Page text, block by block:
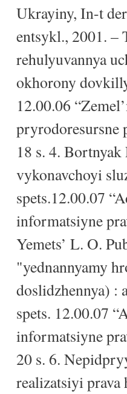
Ukrayiny, In-t
entsykl., 2001. –
rehulyuvannya
okhorony
12.00.06
pryrodoresursne
18 s. 4.
vykonavchoyi
spets.12.00.07
informatsiyne
Yemets’ L. O.
"yednannyamy
doslidzhennya) :
spets. 12.00.07
informatsiyne
20 s. 6.
realizatsiyi prava